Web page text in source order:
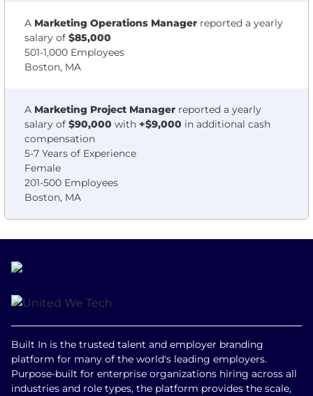
A Marketing Operations Manager reported a yearly
salary of $85,000
501-1,000 Employees
Boston, MA
A Marketing Project Manager reported a yearly
salary of $90,000 with +$9,000 in additional cash
compensation
5-7 Years of Experience
Female
201-500 Employees
Boston, MA
Built In is the trusted talent and employer branding
platform for many of the world's leading employers.
Purpose-built for enterprise organizations hiring across all
industries and role types, the platform provides the scale,